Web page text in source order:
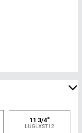
11 3/4"
LUGLXST12